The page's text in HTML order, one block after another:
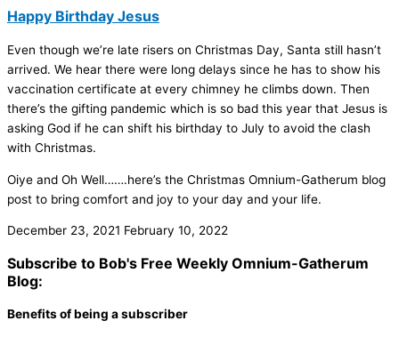
Happy Birthday Jesus
Even though we’re late risers on Christmas Day, Santa still hasn’t
arrived. We hear there were long delays since he has to show his
vaccination certificate at every chimney he climbs down. Then
there’s the gifting pandemic which is so bad this year that Jesus is
asking God if he can shift his birthday to July to avoid the clash
with Christmas.
Oiye and Oh Well…….here’s the Christmas Omnium-Gatherum blog
post to bring comfort and joy to your day and your life.
December 23, 2021 February 10, 2022
Subscribe to Bob's Free Weekly Omnium-Gatherum
Blog:
Benefits of being a subscriber